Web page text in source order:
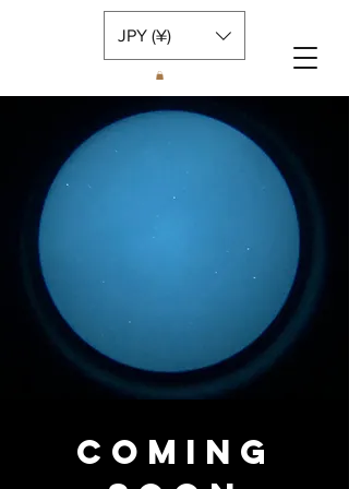
JPY (¥)
COMING